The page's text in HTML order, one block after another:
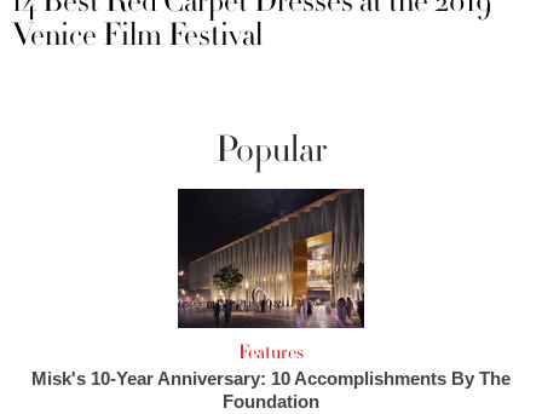
Venice Film Festival
Popular
Features
Misk's 10-Year Anniversary: 10 Accomplishments By The
Foundation